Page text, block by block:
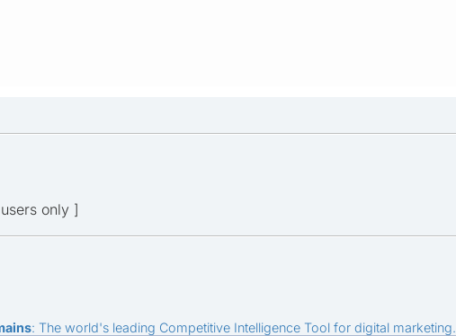
only ]
: The world's leading Competitive Intelligence Tool for digital marketing.